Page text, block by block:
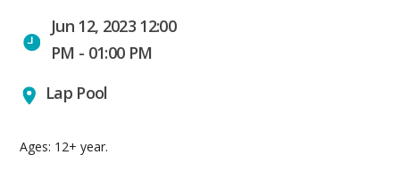
Jun 12, 2023 12:00
PM - 01:00 PM
Lap Pool
Ages: 12+ year.